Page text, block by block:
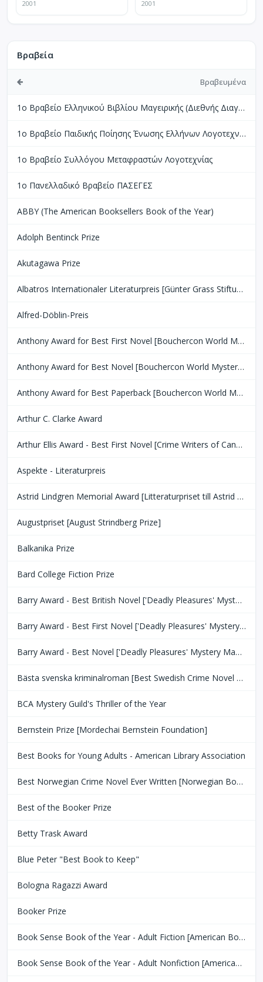
2001 2001
Βραβεία
Βραβευμένα
1ο Βραβείο Ελληνικού Βιβλίου Μαγειρικής (Διεθνής Διαγωνισμός Βιβλίων Μαγειρικής Perigueux Γαλλίας)
1ο Βραβείο Παιδικής Ποίησης Ένωσης Ελλήνων Λογοτεχνών
1ο Βραβείο Συλλόγου Μεταφραστών Λογοτεχνίας
1ο Πανελλαδικό Βραβείο ΠΑΣΕΓΕΣ
ABBY (The American Booksellers Book of the Year)
Adolph Bentinck Prize
Akutagawa Prize
Albatros Internationaler Literaturpreis [Günter Grass Stiftung Bremen]
Alfred-Döblin-Preis
Anthony Award for Best First Novel [Bouchercon World Mystery Convention]
Anthony Award for Best Novel [Bouchercon World Mystery Convention]
Anthony Award for Best Paperback [Bouchercon World Mystery Convention]
Arthur C. Clarke Award
Arthur Ellis Award - Best First Novel [Crime Writers of Canada]
Aspekte - Literaturpreis
Astrid Lindgren Memorial Award [Litteraturpriset till Astrid Lindgrens Minne]
Augustpriset [August Strindberg Prize]
Balkanika Prize
Bard College Fiction Prize
Barry Award - Best British Novel ['Deadly Pleasures' Mystery Magazine]
Barry Award - Best First Novel ['Deadly Pleasures' Mystery Magazine]
Barry Award - Best Novel ['Deadly Pleasures' Mystery Magazine]
Bästa svenska kriminalroman [Best Swedish Crime Novel Award]
BCA Mystery Guild's Thriller of the Year
Bernstein Prize [Mordechai Bernstein Foundation]
Best Books for Young Adults - American Library Association
Best Norwegian Crime Novel Ever Written [Norwegian Book Clubs]
Best of the Booker Prize
Betty Trask Award
Blue Peter "Best Book to Keep"
Bologna Ragazzi Award
Booker Prize
Book Sense Book of the Year - Adult Fiction [American Booksellers Association]
Book Sense Book of the Year - Adult Nonfiction [American Booksellers Association]